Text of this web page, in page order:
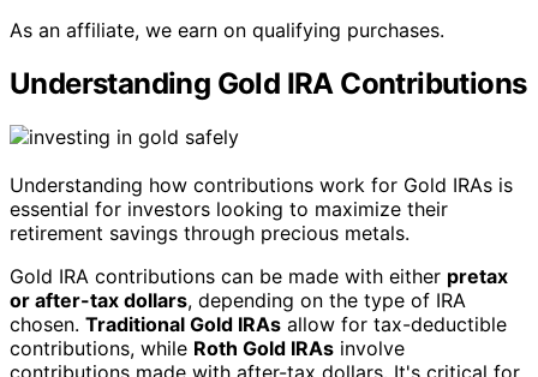
As an affiliate, we earn on qualifying purchases.
Understanding Gold IRA Contributions
Understanding how contributions work for Gold IRAs is
essential for investors looking to maximize their
retirement savings through precious metals.
Gold IRA contributions can be made with either pretax
or after-tax dollars, depending on the type of IRA
chosen. Traditional Gold IRAs allow for tax-deductible
contributions, while Roth Gold IRAs involve